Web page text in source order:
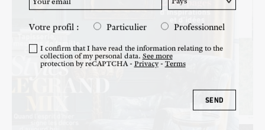
Votre profil : Particulier Professionnel
I confirm that I have read the information relating to the
collection of my personal data.See more
protection by reCAPTCHA -Privacy-Terms
SEND